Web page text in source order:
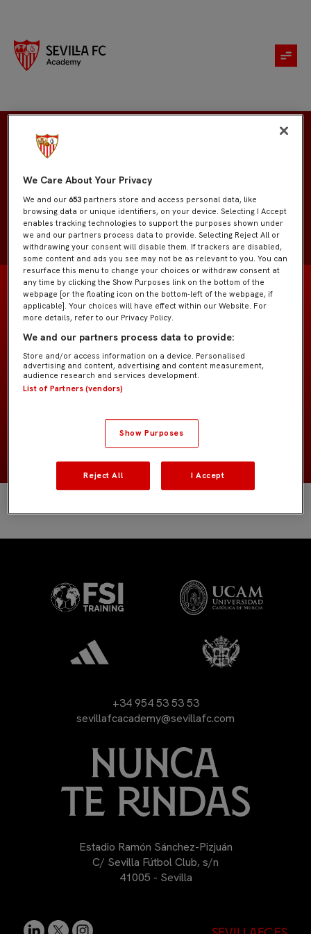
EQUIPO Prebenjamín B IMD
POSICIÓN Jugadores de campo
+34 954 53 53 53
sevillafcacademy@sevillafc.com
Estadio Ramón Sánchez-Pizjuán
C/ Sevilla Fútbol Club, s/n
41005 - Sevilla
We Care About Your Privacy
We and our653 partners store and access personal data, like
browsing data or unique identifiers, on your device. Selecting I Accept
enables tracking technologies to support the purposes shown under
we and our partners process data to provide. Selecting Reject All or
withdrawing your consent will disable them. If trackers are disabled,
some content and ads you see may not be as relevant to you. You can
resurface this menu to change your choices or withdraw consent at
any time by clicking the Show Purposes link on the bottom of the
webpage [or the floating icon on the bottom-left of the webpage, if
applicable]. Your choices will have effect within our Website. For
more details, refer to our Privacy Policy.
We and our partners process data to provide:
Store and/or access information on a device. Personalised
advertising and content, advertising and content measurement,
audience research and services development.
List of Partners (vendors)
Show Purposes
Reject All I Accept